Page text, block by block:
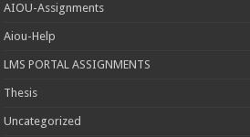
AIOU-Assignments
Aiou-Help
LMS PORTAL ASSIGNMENTS
Thesis
Uncategorized